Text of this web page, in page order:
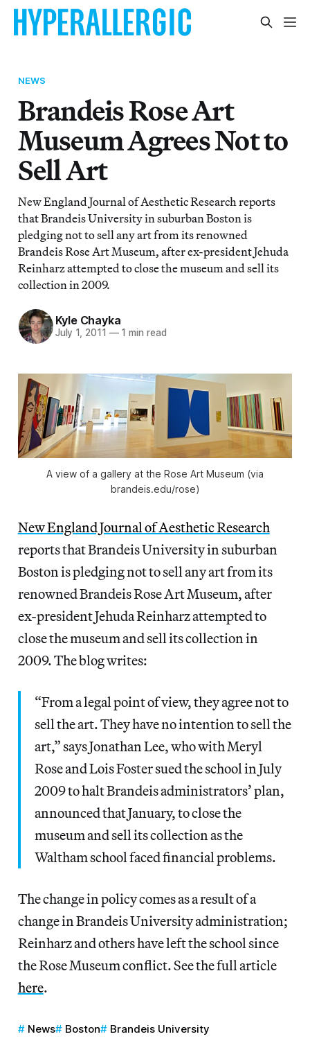
NEWS
Brandeis Rose Art
Museum Agrees Not to
Sell Art
New England Journal of Aesthetic Research reports
that Brandeis University in suburban Boston is
pledging not to sell any art from its renowned
Brandeis Rose Art Museum, after ex-president Jehuda
Reinharz attempted to close the museum and sell its
collection in 2009.
Kyle Chayka
July 1, 2011 —1 min read
A view of a gallery at the Rose Art Museum (via
brandeis.edu/rose)
New England Journal of Aesthetic Research
reports that Brandeis University in suburban
Boston is pledging not to sell any art from its
renowned Brandeis Rose Art Museum, after
ex-president Jehuda Reinharz attempted to
close the museum and sell its collection in
2009. The blog writes:
“From a legal point of view, they agree not to
sell the art. They have no intention to sell the
art,” says Jonathan Lee, who with Meryl
Rose and Lois Foster sued the school in July
2009 to halt Brandeis administrators’ plan,
announced that January, to close the
museum and sell its collection as the
Waltham school faced financial problems.
The change in policy comes as a result of a
change in Brandeis University administration;
Reinharz and others have left the school since
the Rose Museum conflict. See the full article
here.
News Boston
Brandeis University